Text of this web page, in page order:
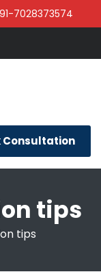
7028373574
Consultation
tips
tips